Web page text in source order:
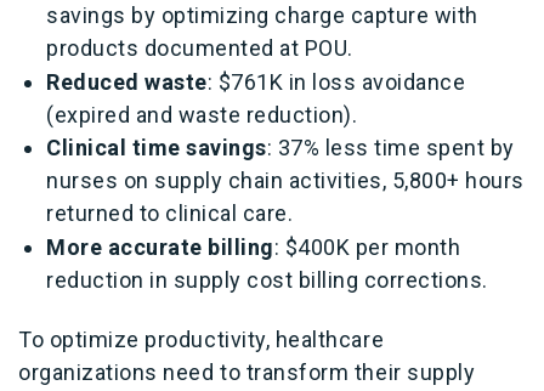
savings by optimizing charge capture with
products documented at POU.
Reduced waste: $761K in loss avoidance
(expired and waste reduction).
Clinical time savings: 37% less time spent by
nurses on supply chain activities, 5,800+ hours
returned to clinical care.
More accurate billing: $400K per month
reduction in supply cost billing corrections.
To optimize productivity, healthcare
organizations need to transform their supply